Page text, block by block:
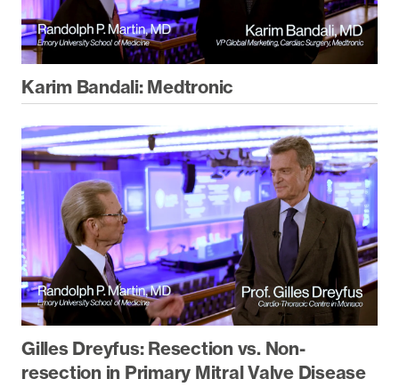
Karim Bandali: Medtronic
Gilles Dreyfus: Resection vs. Non-
resection in Primary Mitral Valve Disease